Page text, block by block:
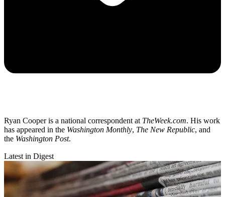
Ryan Cooper is a national correspondent at TheWeek.com. His work
has appeared in the Washington Monthly, The New Republic, and
the Washington Post.
Latest in Digest